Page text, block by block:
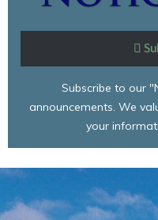
Subscribe to our
announcements. We
your